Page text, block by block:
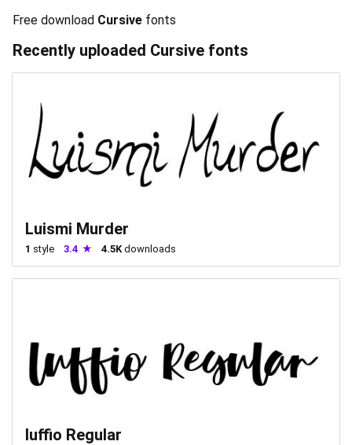
Free download Cursive fonts
Recently uploaded Cursive fonts
Luismi Murder
1 style 3.4 4.5K downloads
luffio Regular